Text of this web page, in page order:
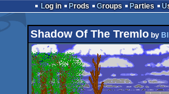
Log in
Prods Groups Parties
Shadow Of The Tremlo by